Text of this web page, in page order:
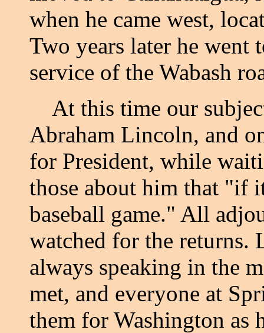
when he came west,
Two years later he
service of the Wabash
At this time our
Abraham Lincoln, and
for President, while
those about him that "if
baseball game." All
watched for the returns.
always speaking in the
met, and everyone at
them for Washington as